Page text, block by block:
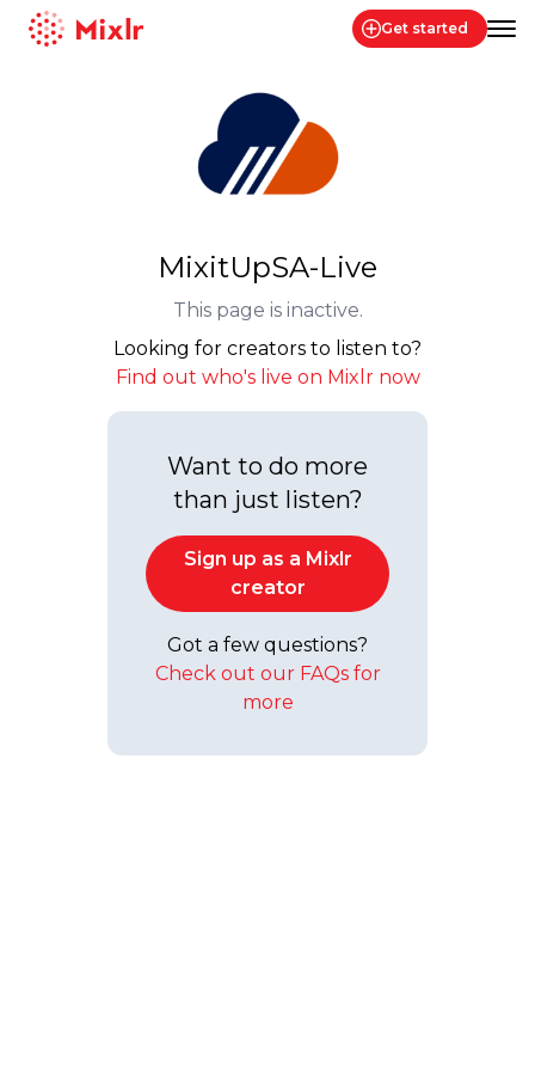
Get started
MixitUpSA-Live
This page is inactive.
Looking for creators to listen to?
Find out who's live on Mixlr now
Want to do more
than just listen?
Sign up as a Mixlr
creator
Got a few questions?
Check out our FAQs for
more